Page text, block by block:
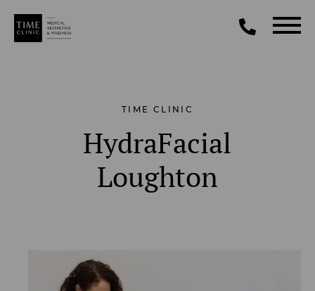
TIME CLINIC
HydraFacial
Loughton